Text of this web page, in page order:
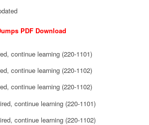
PDF Download
continue learning (220-1101)
continue learning (220-1102)
continue learning (220-1102)
continue learning (220-1101)
continue learning (220-1102)